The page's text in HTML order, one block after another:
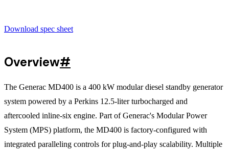
Download spec sheet
Overview#
The Generac MD400 is a 400 kW modular diesel standby generator
system powered by a Perkins 12.5-liter turbocharged and
aftercooled inline-six engine. Part of Generac's Modular Power
System (MPS) platform, the MD400 is factory-configured with
integrated paralleling controls for plug-and-play scalability. Multiple